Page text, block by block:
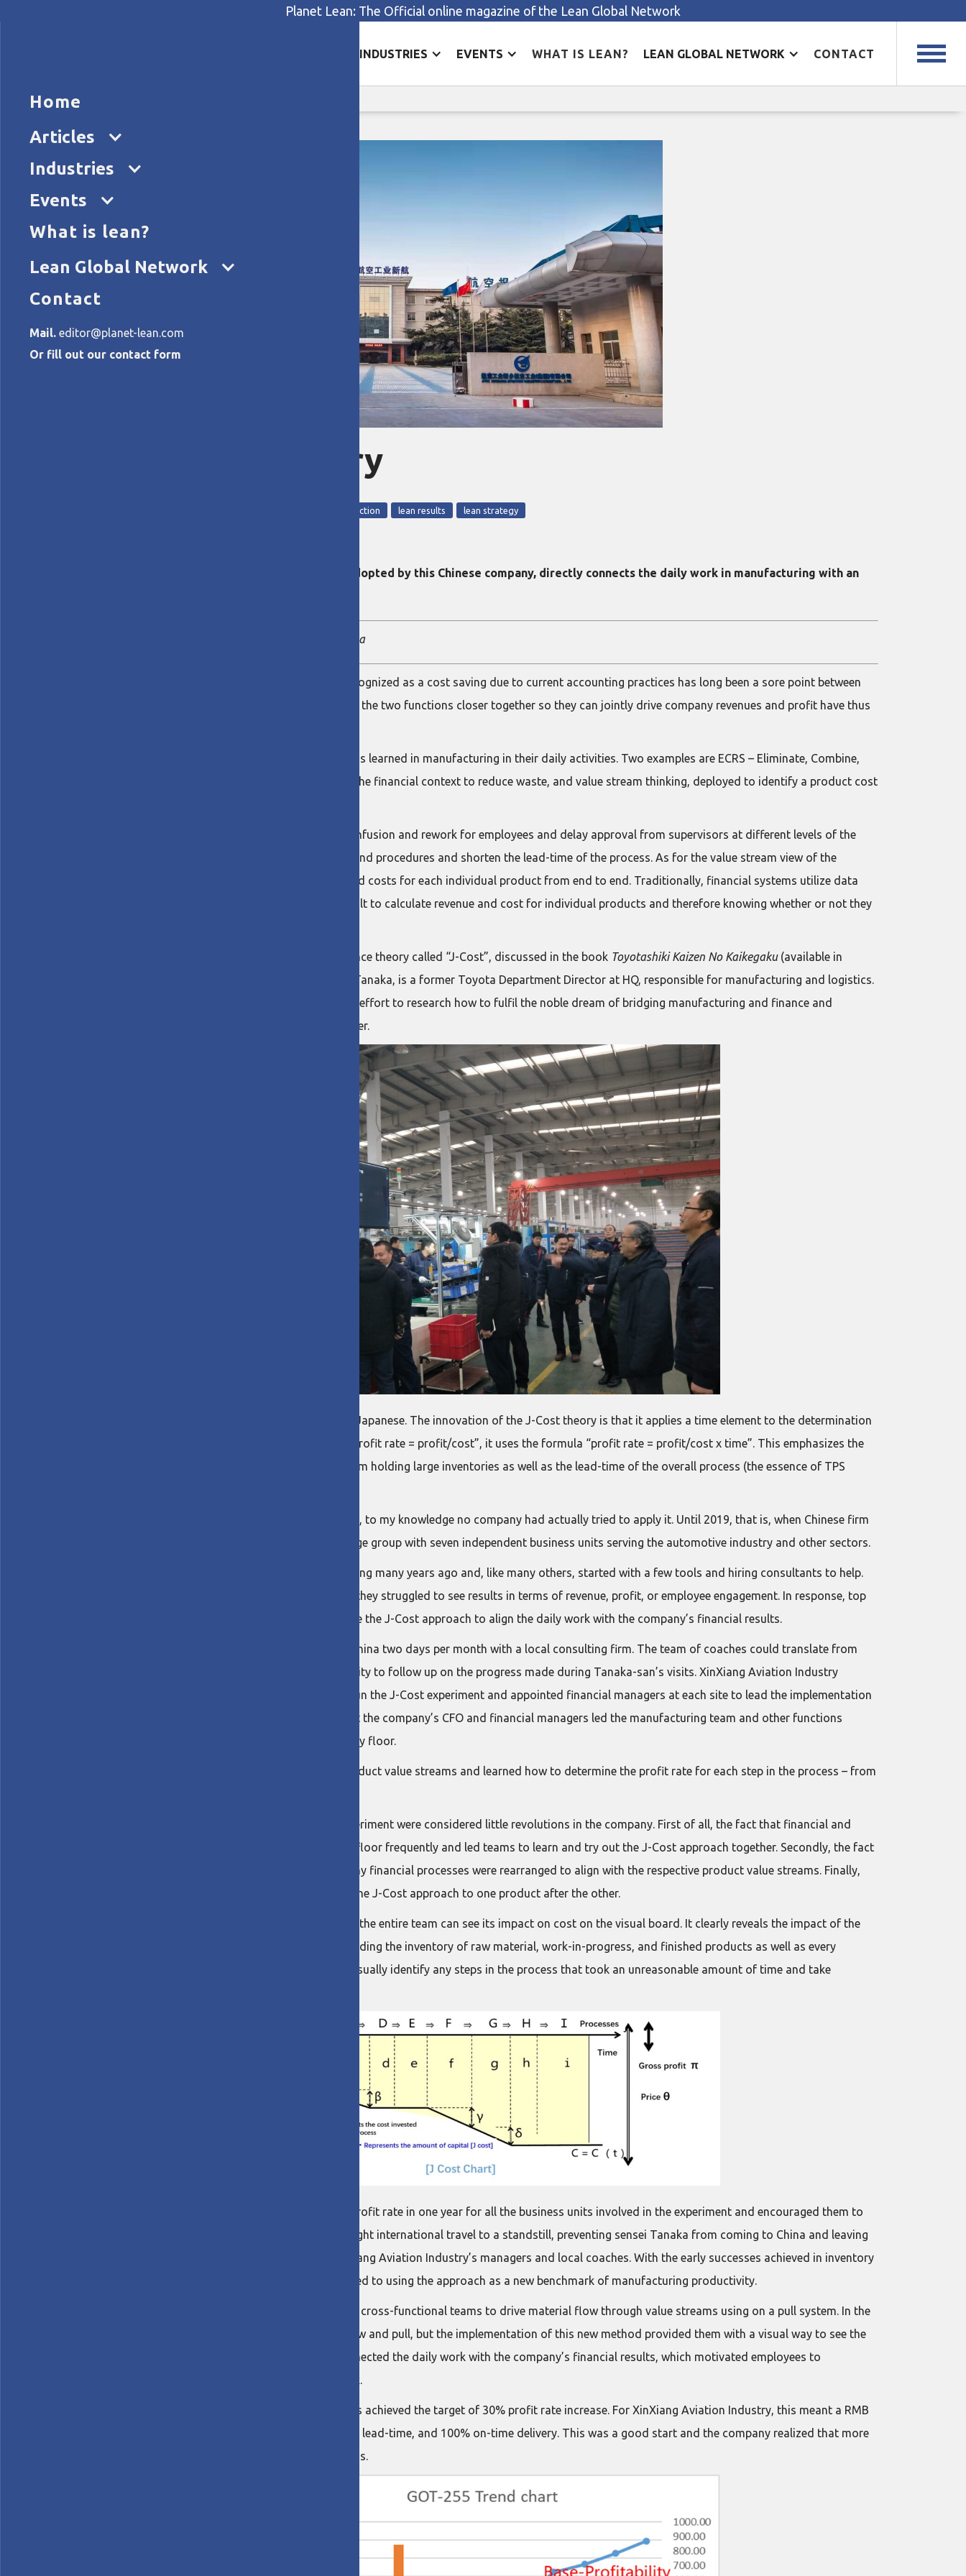
Planet Lean: The Official online magazine of the Lean Global Network
INDUSTRIES EVENTS WHAT IS LEAN? LEAN GLOBAL NETWORK CONTACT
Home
Articles
Industries
Events
What is lean?
Lean Global Network
Contact
Mail. editor@planet-lean.com
Or fill out our contact form
Home
The J-Cost theory
lean production lean results lean strategy
FEATURE – The approach described here, first adopted by this Chinese company, directly connects the daily work in manufacturing with an
, President, Lean Enterprise China
The fact that inventory reduction is typically not recognized as a cost saving due to current accounting practices has long been a sore point between
manufacturing and finance. Attempts to try and pull the two functions closer together so they can jointly drive company revenues and profit have thus
Yet, finance departments often apply the lean lessons learned in manufacturing in their daily activities. Two examples are ECRS – Eliminate, Combine,
Reorganize, and Simplify – principles, often used in the financial context to reduce waste, and value stream thinking, deployed to identify a product cost
In situations in which outdated processes create confusion and rework for employees and delay approval from supervisors at different levels of the
business, ECRS can help clean up redundant forms and procedures and shorten the lead-time of the process. As for the value stream view of the
financial system, it is all about recording revenue and costs for each individual product from end to end. Traditionally, financial systems utilize data
that refers to a variety of products, making it difficult to calculate revenue and cost for individual products and therefore knowing whether or not they
I was recently pleased to discover another lean finance theory called “J-Cost”, discussed in the book Toyotashiki Kaizen No Kaikegaku(available in
Japanese and Chinese). The author, Mr. Masatomo Tanaka, is a former Toyota Department Director at HQ, responsible for manufacturing and logistics.
After retirement in 2001, he devoted much time and effort to research how to fulfil the noble dream of bridging manufacturing and finance and
allowing them to enhance a company’s value together.
, “time” in Japanese. The innovation of the J-Cost theory is that it applies a time element to the determination
of a company’s profit. Rather than the traditional “profit rate = profit/cost”, it uses the formula “profit rate = profit/cost x time”. This emphasizes the
importance of calculating the time loss resulting from holding large inventories as well as the lead-time of the overall process (the essence of TPS
Although the J-Cost theory sounds quite convincing, to my knowledge no company had actually tried to apply it. Until 2019, that is, when Chinese firm
XinXiang Aviation Industry did it. It is a relatively large group with seven independent business units serving the automotive industry and other sectors.
XinXiang Aviation Industry learned lean manufacturing many years ago and, like many others, started with a few tools and hiring consultants to help.
Unfortunately, despite many years of lean practice, they struggled to see results in terms of revenue, profit, or employee engagement. In response, top
management decided to change course and leverage the J-Cost approach to align the daily work with the company’s financial results.
During the first four months, Tanaka-san came to China two days per month with a local consulting firm. The team of coaches could translate from
Japanese to Chinese and vice versa and had the ability to follow up on the progress made during Tanaka-san’s visits. XinXiang Aviation Industry
selected four business units within its portfolio to run the J-Cost experiment and appointed financial managers at each site to lead the implementation
on various product lines. This was the first time that the company’s CFO and financial managers led the manufacturing team and other functions
through an exercise to eliminate waste on the factory floor.
Before the application, they identified individual product value streams and learned how to determine the profit rate for each step in the process – from
Many of the activities carried out as part of the experiment were considered little revolutions in the company. First of all, the fact that financial and
other office staff showed up on the manufacturing floor frequently and led teams to learn and try out the J-Cost approach together. Secondly, the fact
that the layout of many product lines as well as many financial processes were rearranged to align with the respective product value streams. Finally,
the fact that the CFO himself led the team to apply the J-Cost approach to one product after the other.
The graph shows the lead-time of each step so that the entire team can see its impact on cost on the visual board. It clearly reveals the impact of the
time factor in the overall value stream process, including the inventory of raw material, work-in-progress, and finished products as well as every
manufacturing steps. It enabled working teams to visually identify any steps in the process that took an unreasonable amount of time and take
As a target, management set up a 30% increase in profit rate in one year for all the business units involved in the experiment and encouraged them to
learn from each other. The Covid-19 pandemic brought international travel to a standstill, preventing sensei Tanaka from coming to China and leaving
the implementation of the J-Cost approach to XinXiang Aviation Industry’s managers and local coaches. With the early successes achieved in inventory
and lead-time reduction, top management committed to using the approach as a new benchmark of manufacturing productivity.
The new measurement system laid a foundation for cross-functional teams to drive material flow through value streams using on a pull system. In the
past, front-line workers didn’t know much about flow and pull, but the implementation of this new method provided them with a visual way to see the
impact of lead-time on financial results. J-Cost connected the daily work with the company’s financial results, which motivated employees to
participate enthusiastically in the improvement work.
At the year-end project review, all four business units achieved the target of 30% profit rate increase. For XinXiang Aviation Industry, this meant a RMB
30 million reduction in inventory, a 10% reduction in lead-time, and 100% on-time delivery. This was a good start and the company realized that more
efficiencies were waiting to be dug out of the process.